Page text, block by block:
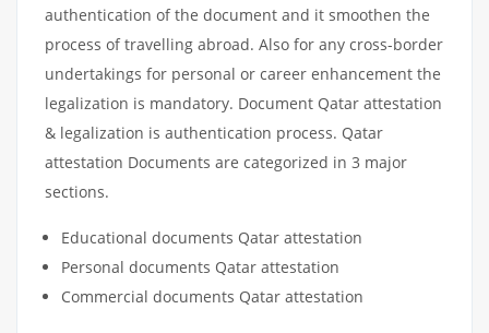
authentication of the document and it smoothen the
process of travelling abroad. Also for any cross-border
undertakings for personal or career enhancement the
legalization is mandatory. Document Qatar attestation
& legalization is authentication process. Qatar
attestation Documents are categorized in 3 major
sections.
Educational documents Qatar attestation
Personal documents Qatar attestation
Commercial documents Qatar attestation